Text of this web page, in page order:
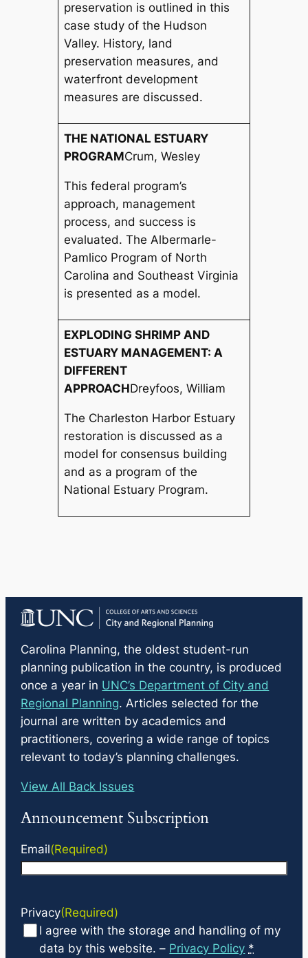
preservation is outlined in this
case study of the Hudson
Valley. History, land
preservation measures, and
waterfront development
measures are discussed.
THE NATIONAL ESTUARY
PROGRAMCrum, Wesley
This federal program’s
approach, management
process, and success is
evaluated. The Albermarle-
Pamlico Program of North
Carolina and Southeast Virginia
is presented as a model.
EXPLODING SHRIMP AND
ESTUARY MANAGEMENT: A
DIFFERENT
APPROACHDreyfoos, William
The Charleston Harbor Estuary
restoration is discussed as a
model for consensus building
and as a program of the
National Estuary Program.
Carolina Planning, the oldest student-run
planning publication in the country, is produced
once a year in UNC’s Department of City and
Regional Planning. Articles selected for the
journal are written by academics and
practitioners, covering a wide range of topics
relevant to today’s planning challenges.
View All Back Issues
Announcement Subscription
Email(Required)
Privacy(Required)
I agree with the storage and handling of my
data by this website. – Privacy Policy *